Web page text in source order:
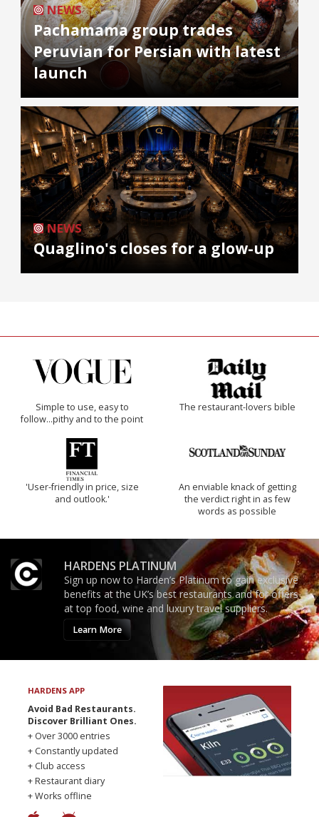
NEWS
Pachamama group trades
Peruvian for Persian with latest
launch
NEWS
Quaglino's closes for a glow-up
Simple to use, easy to
follow...pithy and to the point
The restaurant-lovers bible
'User-friendly in price, size
and outlook.'
An enviable knack of getting
the verdict right in as few
words as possible
HARDENS PLATINUM
Sign up now to Harden’s Platinum to gain exclusive
benefits at the UK’s best restaurants and for offers
at top food, wine and luxury travel suppliers.
Learn More
HARDENS APP
Avoid Bad Restaurants.
Discover Brilliant Ones.
+ Over 3000 entries
+ Constantly updated
+ Club access
+ Restaurant diary
+ Works offline